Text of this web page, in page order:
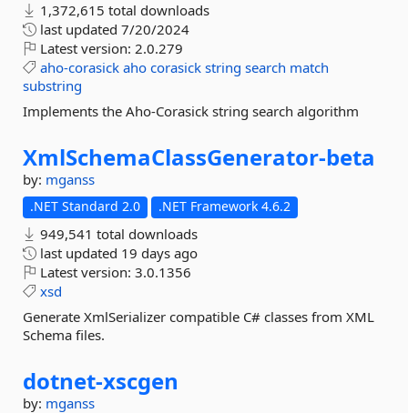
1,372,615 total downloads
last updated 7/20/2024
Latest version: 2.0.279
aho-corasick aho corasick string search match
substring
Implements the Aho-Corasick string search algorithm
XmlSchemaClassGenerator-beta
by: mganss
.NET Standard 2.0 .NET Framework 4.6.2
949,541 total downloads
last updated 19 days ago
Latest version: 3.0.1356
xsd
Generate XmlSerializer compatible C# classes from XML
Schema files.
dotnet-xscgen
by: mganss